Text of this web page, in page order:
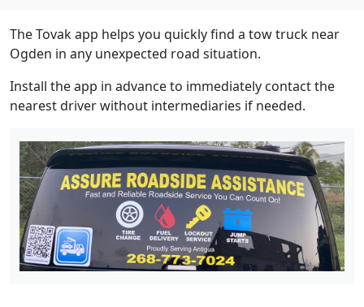
The Tovak app helps you quickly find a tow truck near
Ogden in any unexpected road situation.
Install the app in advance to immediately contact the
nearest driver without intermediaries if needed.